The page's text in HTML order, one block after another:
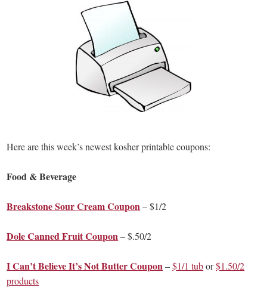
Here are this week’s newest kosher printable coupons:
Food & Beverage
Breakstone Sour Cream Coupon– $1/2
Dole Canned Fruit Coupon – $.50/2
I Can’t Believe It’s Not Butter Coupon–$1/1 tubor$1.50/2
products